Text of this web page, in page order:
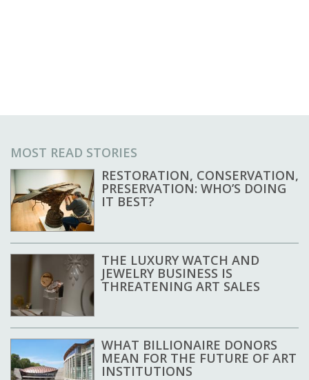
MOST READ STORIES
RESTORATION, CONSERVATION,
PRESERVATION: WHO’S DOING
IT BEST?
THE LUXURY WATCH AND
JEWELRY BUSINESS IS
THREATENING ART SALES
WHAT BILLIONAIRE DONORS
MEAN FOR THE FUTURE OF ART
INSTITUTIONS